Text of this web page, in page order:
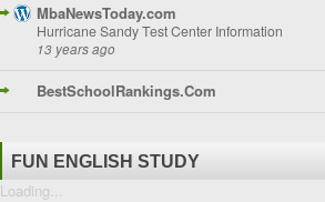
MbaNewsToday.com
Hurricane Sandy Test Center Information
13 years ago
BestSchoolRankings.Com
FUN ENGLISH STUDY
Loading...